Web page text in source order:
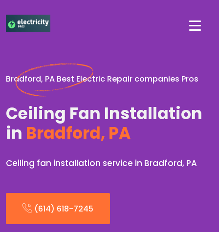
Bradford, PA Best Electric Repair companies Pros
Ceiling Fan Installation
in Bradford, PA
Ceiling fan installation service in Bradford, PA
(614) 618-7245